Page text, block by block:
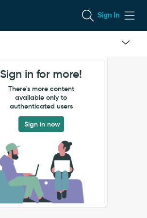
Sign In
Sign in for more!
There's more content
available only to
authenticated users
Sign in now